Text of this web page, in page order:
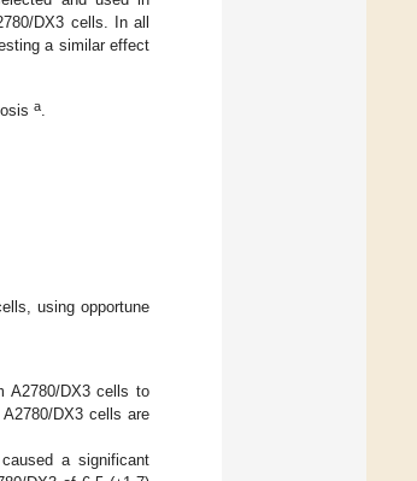
DX3 cells. In all
a similar effect
a
using opportune
A2780/DX3 cells to
DX3 cells are
a significant